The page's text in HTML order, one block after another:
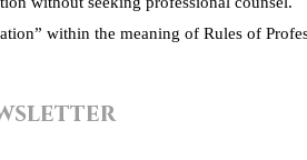
within the meaning of Rules of